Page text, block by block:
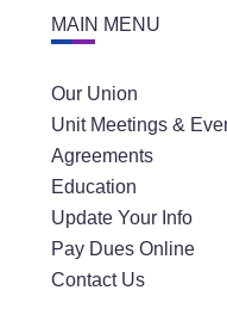
MAIN MENU
Our Union
Unit Meetings &
Agreements
Education
Update Your Info
Pay Dues Online
Contact Us